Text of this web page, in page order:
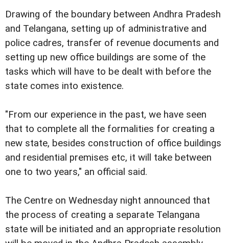
Drawing of the boundary between Andhra Pradesh
and Telangana, setting up of administrative and
police cadres, transfer of revenue documents and
setting up new office buildings are some of the
tasks which will have to be dealt with before the
state comes into existence.
"From our experience in the past, we have seen
that to complete all the formalities for creating a
new state, besides construction of office buildings
and residential premises etc, it will take between
one to two years," an official said.
The Centre on Wednesday night announced that
the process of creating a separate Telangana
state will be initiated and an appropriate resolution